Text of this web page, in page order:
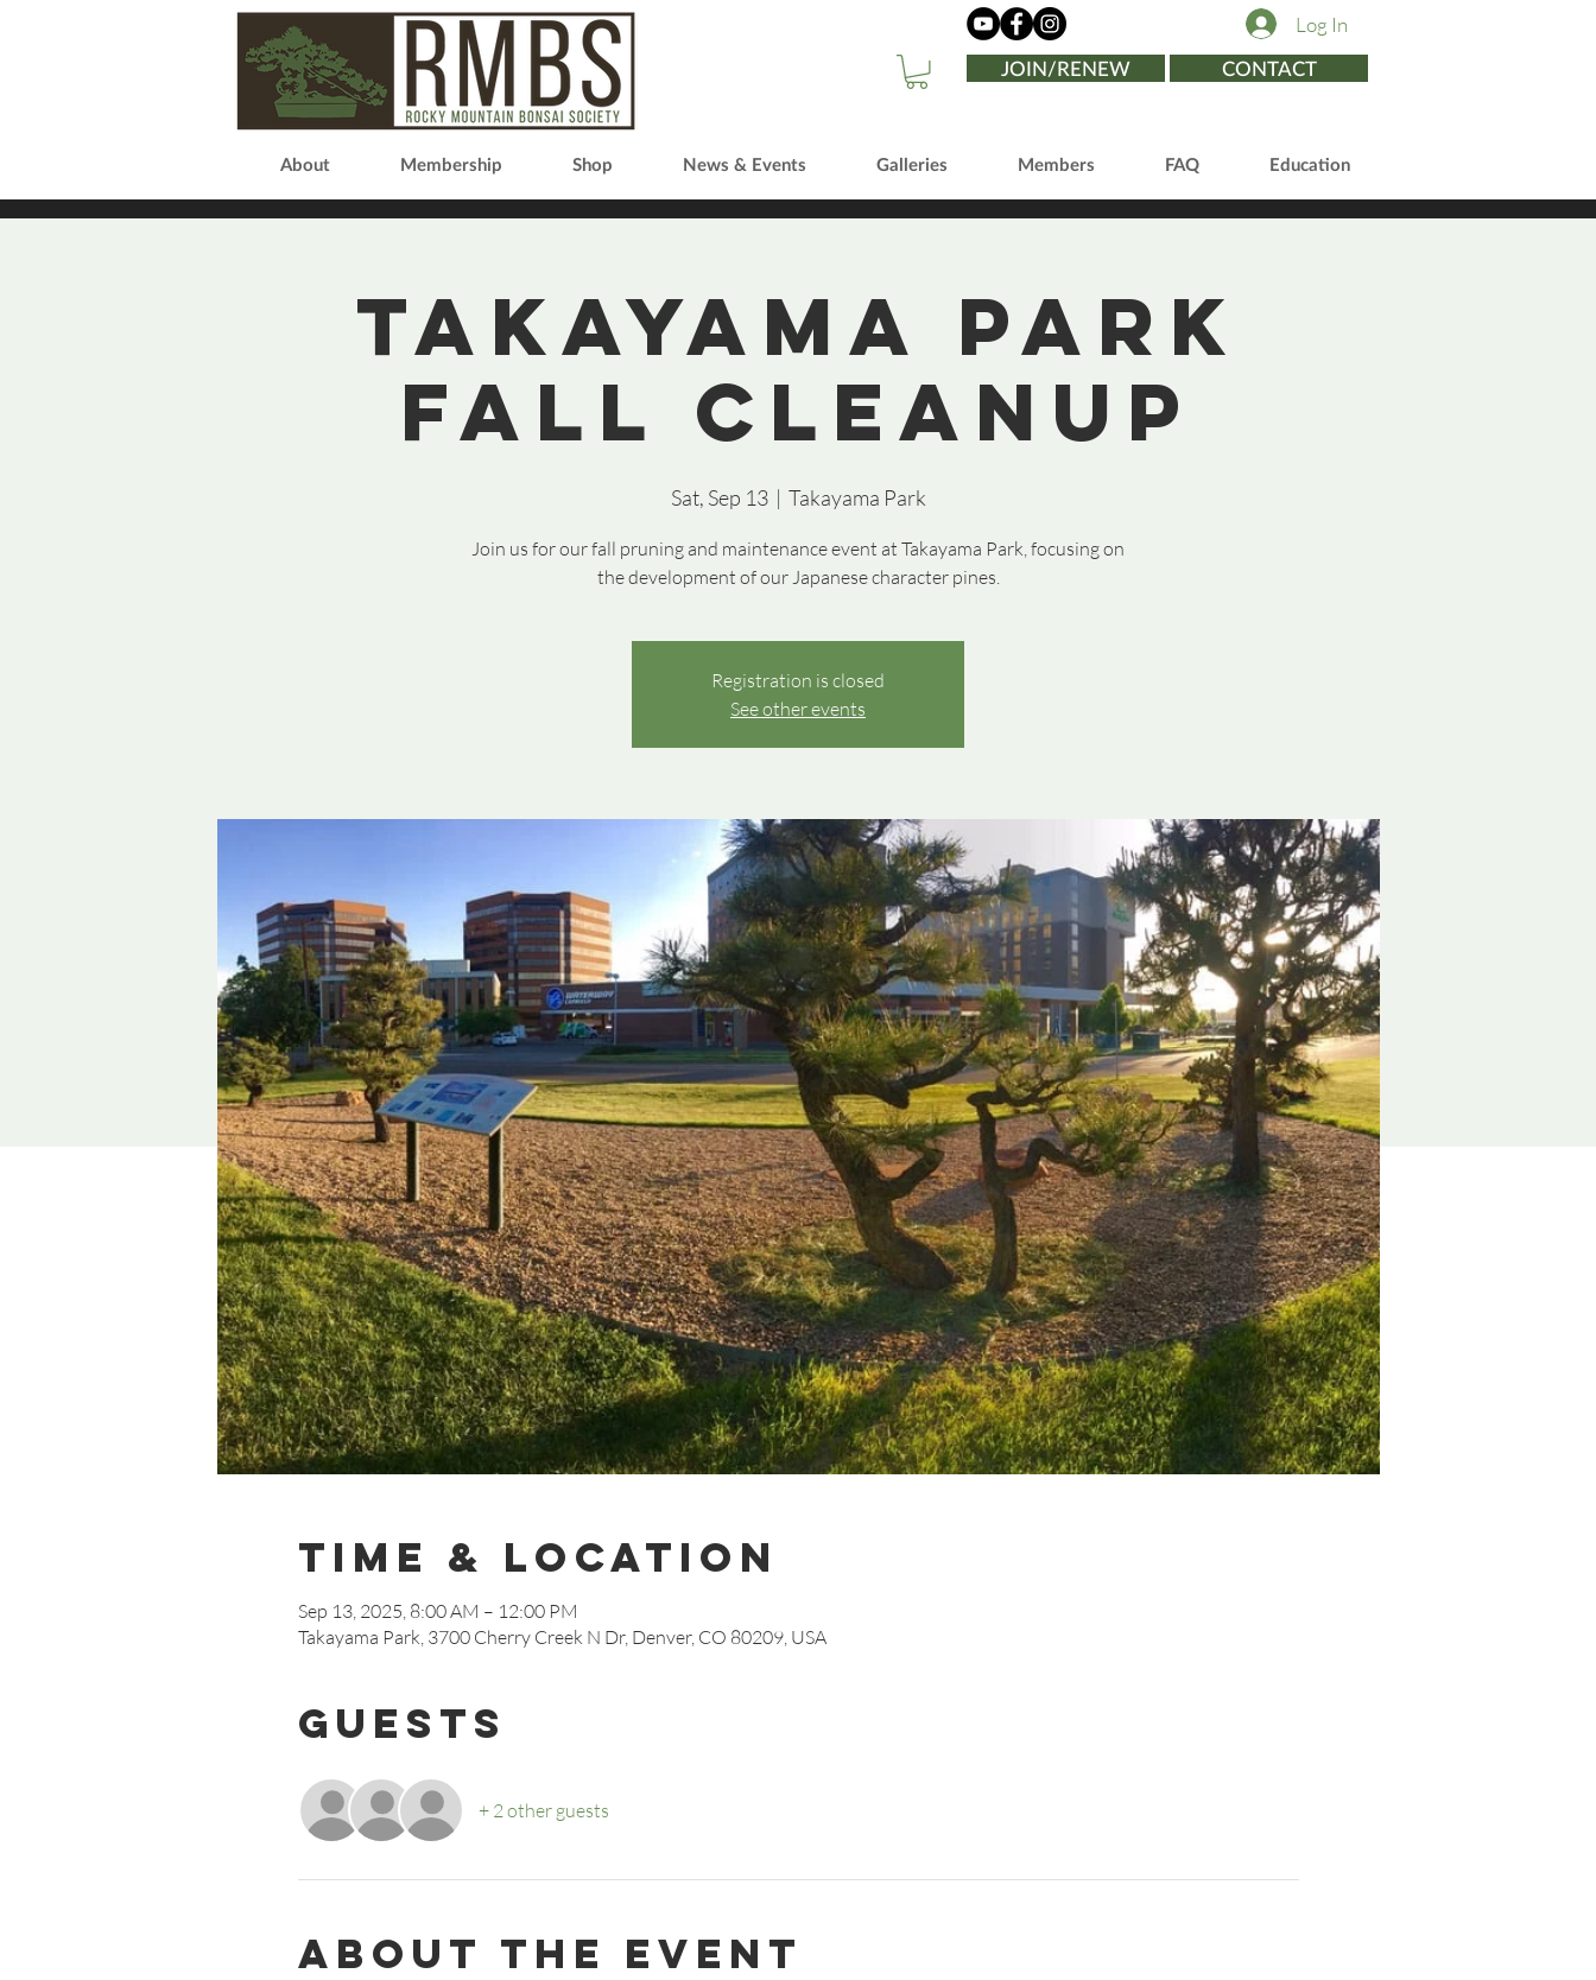
Log In
JOIN/RENEW
CONTACT
About Membership Shop News & Events Galleries Members FAQ Education
Takayama Park
Fall Cleanup
Sat, Sep 13
  |
Takayama Park
Join us for our fall pruning and maintenance event at Takayama Park, focusing on
the development of our Japanese character pines.
Registration is closed
See other events
Time & Location
Sep 13, 2025, 8:00 AM – 12:00 PM
Takayama Park, 3700 Cherry Creek N Dr, Denver, CO 80209, USA
Guests
+ 2 other guests
About the event